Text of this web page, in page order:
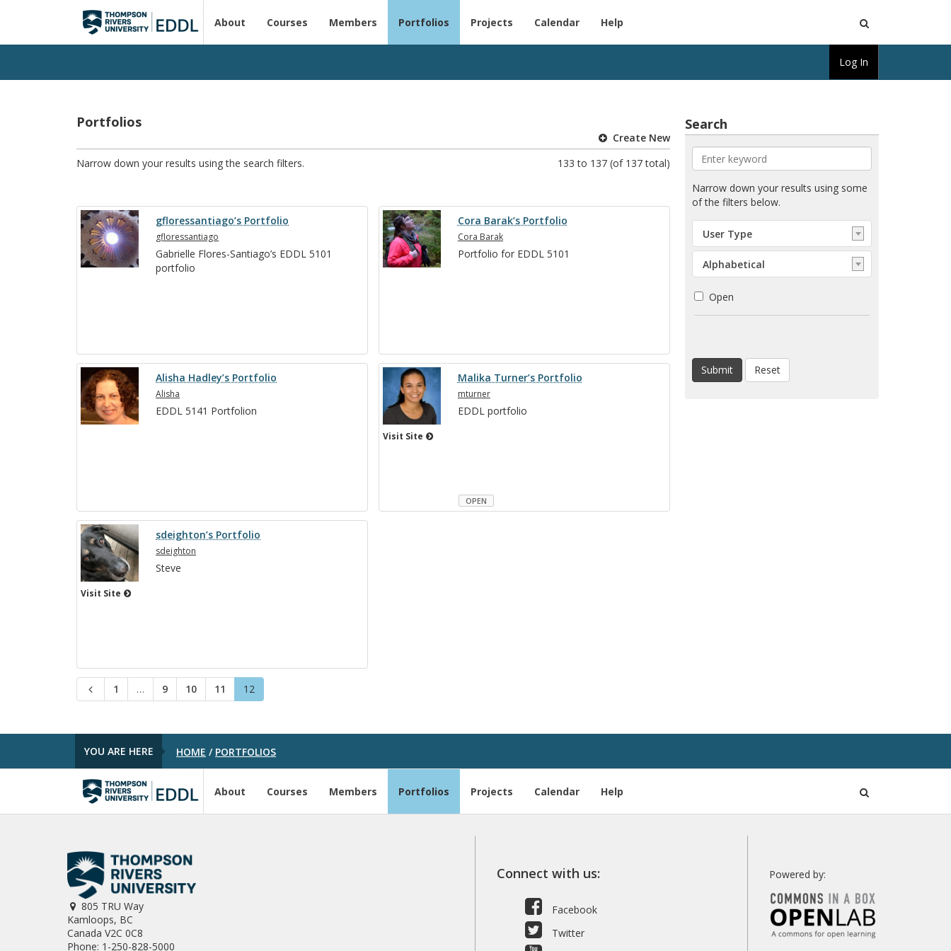
About Courses Members Portfolios Projects Calendar Help
Search
Enter
keyword
Narrow down your results using some
of the filters below.
Select:
User
Type
User Type
Select:
Order
Alphabetical
Open
Portfolios
Create New
Narrow down your results using the search filters.
133 to 137 (of 137 total)
gfloressantiago’s Portfolio
gfloressantiago
Gabrielle Flo­res-San­ti­ago’s EDDL 5101
port­fo­lio
Cora Barak’s Portfolio
Cora Barak
Port­fo­lio for EDDL 5101
Alisha Hadley’s Portfolio
Alisha
EDDL 5141 Port­fo­lion
Visit Site
Malika Turner’s Portfolio
mturner
EDDL port­fo­lio
OPEN
Visit Site
sdeighton’s Portfolio
sdeighton
Steve
r
v
i
s
P
a
e
1 …
P
a
e
9
P
a
e
10
P
a
e
11
P
a
e
12
YOU ARE HERE HOME / PORTFOLIOS
About Courses Members Portfolios Projects Calendar Help
805 TRU Way
Kamloops, BC
Canada V2C 0C8
Phone: 1-250-828-5000
Connect with us:
Facebook
Twitter
Powered by:
Log In